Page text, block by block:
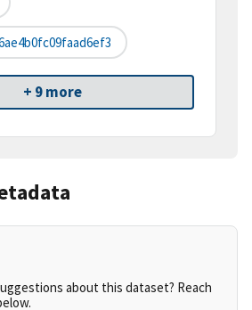
+ 9 more
about this dataset? Reach